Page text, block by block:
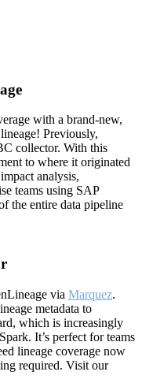
with a brand-new,
Previously,
collector. With this
to where it originated
analysis,
teams using SAP
the entire data pipeline
via Marquez.
metadata to
which is increasingly
It’s perfect for teams
lineage coverage now
required. Visit our